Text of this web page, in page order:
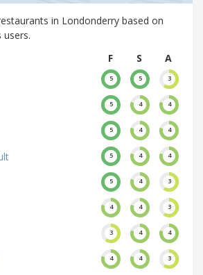
in Londonderry based on
users.
F
S
A
5 5 3
5 4 4
5 4 4
5 4 4
5 4 3
4 4 3
3 4 4
4 4 3